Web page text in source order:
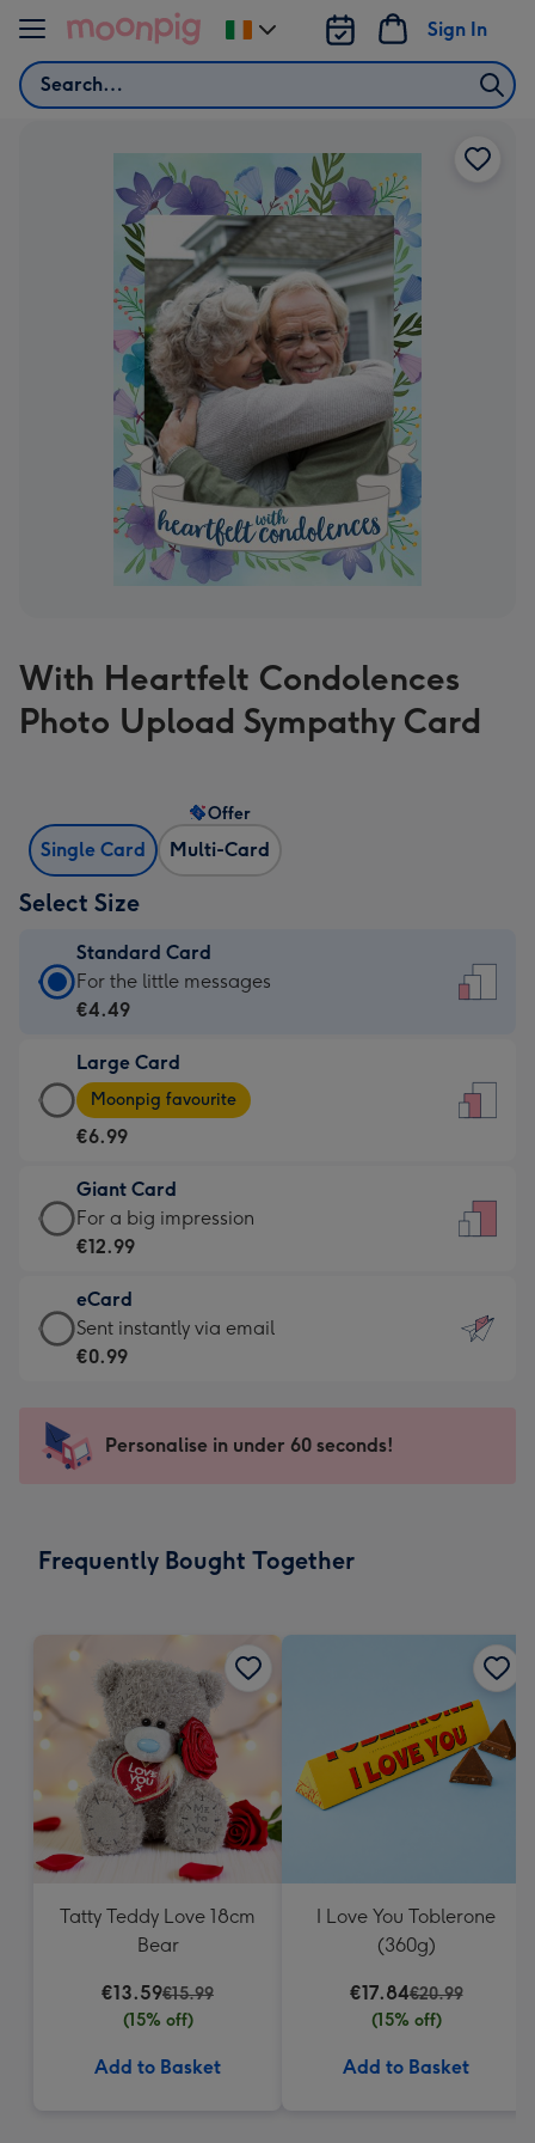
Skip to content
Search
Sign In
Change
delivery
With Heartfelt Condolences
Photo Upload Sympathy Card
Single Card Multi-Card
Offer
Select Size
Standard Card
Standard
Card
€4.49
-
For
little
messages
-
132
x
185
For the little messages
€4.49
Large Card
Large
Card
-
€6.99
-
Moonpig
-
Dimensions:
205
mm
Moonpig favourite
€6.99
Giant Card
Giant
Card
€12.99
-
For
impression
-
x
For a big impression
€12.99
eCard
eCard
-
Sent
instantly
Sent instantly via email
€0.99
Personalise in under 60 seconds!
Frequently Bought Together
Tatty Teddy Love 18cm
Bear
€13.59€15.99
(15% off)
Add to Basket
I Love You Toblerone
(360g)
€17.84€20.99
(15% off)
Add to Basket